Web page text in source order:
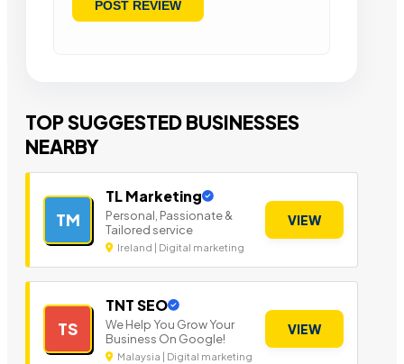
TOP SUGGESTED BUSINESSES
NEARBY
TM
TL Marketing
Personal, Passionate &
Tailored service
Ireland | Digital marketing
VIEW
TS
TNT SEO
We Help You Grow Your
Business On Google!
Malaysia | Digital marketing
VIEW